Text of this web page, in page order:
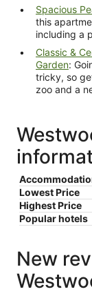
Spacious
this
including a
Classic &
Garden:
tricky, so
zoo and a
Lowest Price
Highest Price
Popular hotels
New